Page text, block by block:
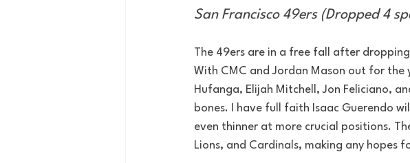
San Francisco 49ers (Dropped 4
The 49ers are in a free fall after
With CMC and Jordan Mason out for the
Hufanga, Elijah Mitchell, Jon Feliciano,
bones. I have full faith Isaac Guerendo
even thinner at more crucial positions.
Lions, and Cardinals, making any hopes